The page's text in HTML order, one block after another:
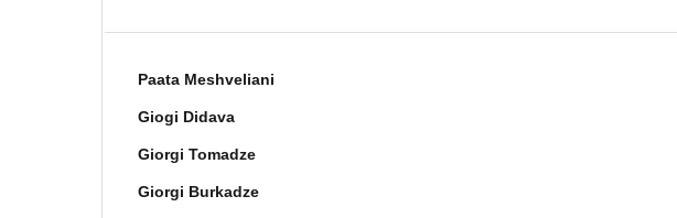
Paata Meshveliani
Giogi Didava
Giorgi Tomadze
Giorgi Burkadze